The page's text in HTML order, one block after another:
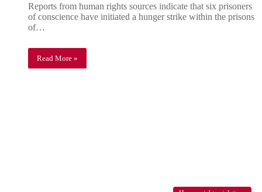
Reports from human rights sources indicate that six prisoners
of conscience have initiated a hunger strike within the prisons
of…
Read More »